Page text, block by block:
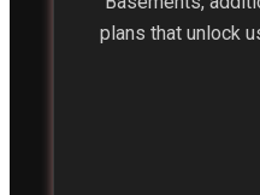
plans that unlock